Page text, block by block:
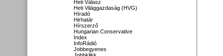
Heti Válasz
Heti Világgazdaság (HVG)
Híradó
Hirhatár
Hírszerző
Hungarian Conservative
Index
InfoRádió
Jobbegyenes